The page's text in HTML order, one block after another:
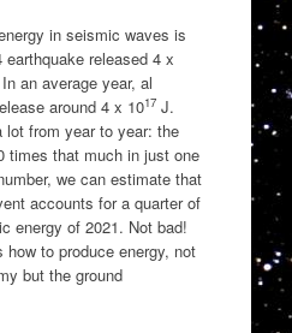
in seismic waves is
released 4 x
an average year, al
around 4 x 1017J.
from year to year: the
times that much in just one
we can estimate that
accounts for a quarter of
energy of 2021. Not bad!
to produce energy, not
but the ground